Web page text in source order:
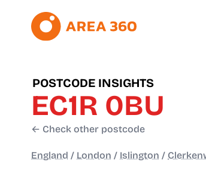
POSTCODE INSIGHTS
EC1R 0BU
← Check other postcode
England / London / Islington /